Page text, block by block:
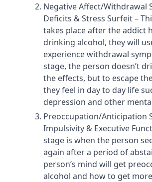
Negative Affect/Withdrawal
Deficits & Stress Surfeit –
takes place after the addict
drinking alcohol, they will
experience withdrawal
stage, the person doesn’t
the effects, but to escape
they feel in day to day life
depression and other
Preoccupation/Anticipation
Impulsivity & Executive
stage is when the person
again after a period of
person’s mind will get
alcohol and how to get